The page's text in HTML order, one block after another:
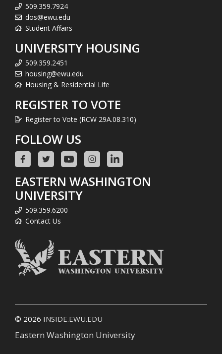
509.359.7924
dos@ewu.edu
Student Affairs
UNIVERSITY HOUSING
509.359.2451
housing@ewu.edu
Housing & Residential Life
REGISTER TO VOTE
Register to Vote (RCW 29A.08.310)
FOLLOW US
EASTERN WASHINGTON
UNIVERSITY
509.359.6200
Contact Us
© 2026 INSIDE.EWU.EDU
Eastern Washington University